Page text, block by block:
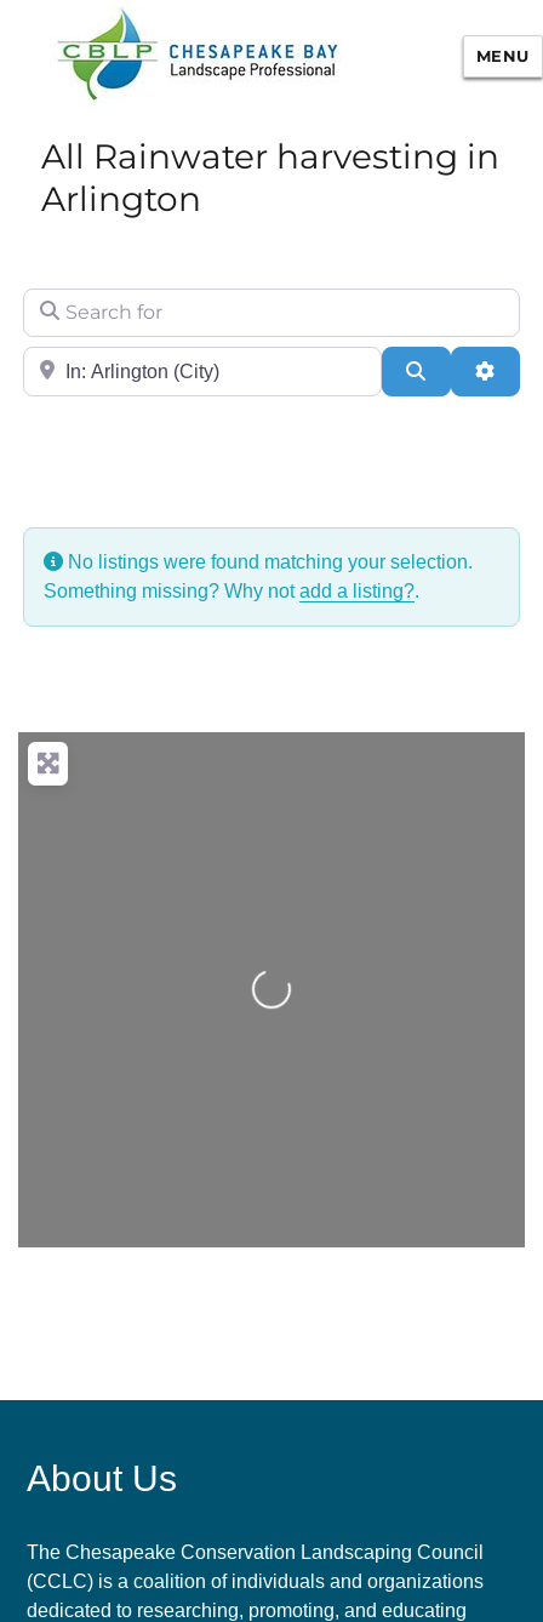
Chesapeake Bay Landscape
Professional Certification
MENU
All Rainwater harvesting in
Arlington
Search for
City/State or Zip Search
No listings were found matching your selection.
Something missing? Why notadd a listing?.
Loading...
About Us
The Chesapeake Conservation Landscaping Council
(CCLC) is a coalition of individuals and organizations
dedicated to researching, promoting, and educating